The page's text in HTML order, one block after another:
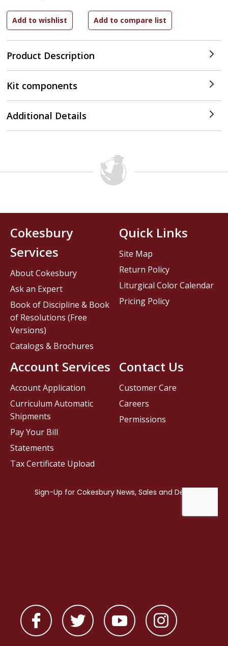
Product Description
Kit components
Additional Details
Contact Us
Customer Care
Careers
Permissions
Cokesbury
Services
About Cokesbury
Ask an Expert
Book of Discipline & Book
of Resolutions (Free
Versions)
Catalogs & Brochures
Account Services
Account Application
Curriculum Automatic
Shipments
Pay Your Bill
Statements
Tax Certificate Upload
Quick Links
Site Map
Return Policy
Liturgical Color Calendar
Pricing Policy